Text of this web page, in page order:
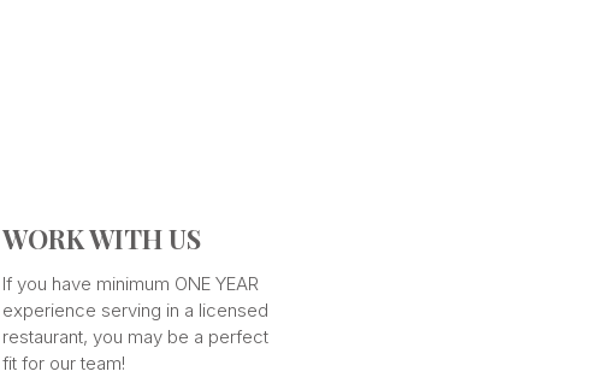
WORK WITH US
If you have minimum ONE YEAR
experience serving in a licensed
restaurant, you may be a perfect
fit for our team!